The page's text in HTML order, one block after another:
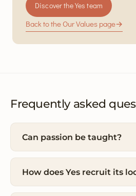
Discover the Yes team
Back to the Our Values page→
Frequently asked
Can passion be taught?
How does Yes recruit its